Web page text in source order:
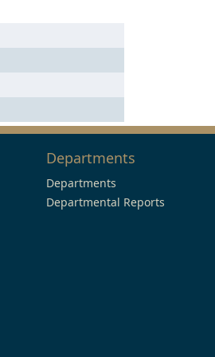
Departments
Departments
Departmental Reports